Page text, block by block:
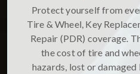
Protect yourself from
Tire & Wheel, Key
Repair (PDR) coverage.
the cost of tire and
hazards, lost or